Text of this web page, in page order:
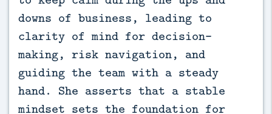
downs of business, leading to
clarity of mind for decision-
making, risk navigation, and
guiding the team with a steady
hand. She asserts that a stable
mindset sets the foundation for